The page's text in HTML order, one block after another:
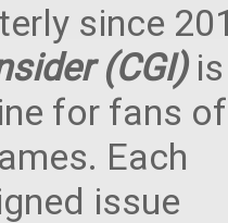
since
(CGI)is
for fans of
Each
issue